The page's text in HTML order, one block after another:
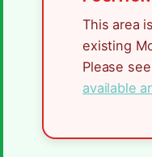
This area
existing
Please
available